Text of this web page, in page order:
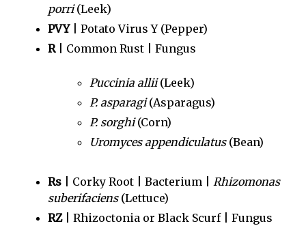
porri(Leek)
PVY| Potato Virus Y (Pepper)
R| Common Rust | Fungus
Puccinia allii(Leek)
P. asparagi(Asparagus)
P. sorghi(Corn)
Uromyces appendiculatus(Bean)
Rs | Corky Root | Bacterium | Rhizomonas
suberifaciens(Lettuce)
RZ| Rhizoctonia or Black Scurf | Fungus